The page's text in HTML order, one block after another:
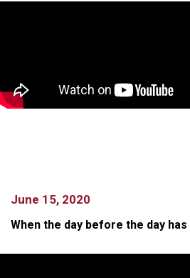
June 15, 2020
When the day before the day